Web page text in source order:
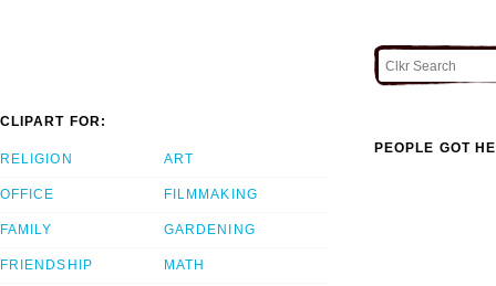
CLIPART FOR:
RELIGION
OFFICE
FAMILY
FRIENDSHIP
ART
FILMMAKING
GARDENING
MATH
PEOPLE GOT